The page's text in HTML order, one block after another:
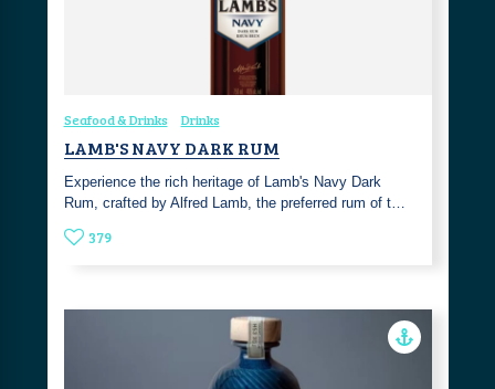
Seafood & Drinks Drinks
LAMB'S NAVY DARK RUM
Experience the rich heritage of Lamb's Navy Dark
Rum, crafted by Alfred Lamb, the preferred rum of t…
379